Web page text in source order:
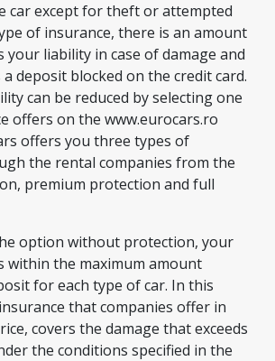
car except for theft or attempted
of insurance, there is an amount
liability in case of damage and
deposit blocked on the credit card.
can be reduced by selecting one
offers on the www.eurocars.ro
offers you three types of
the rental companies from the
premium protection and full
option without protection, your
within the maximum amount
for each type of car. In this
that companies offer in
covers the damage that exceeds
the conditions specified in the